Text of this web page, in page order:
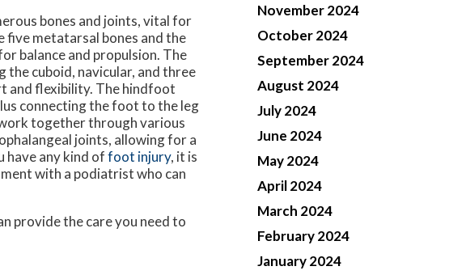
bones and joints, vital for
metatarsal bones and the
balance and propulsion. The
cuboid, navicular, and three
and flexibility. The hindfoot
connecting the foot to the leg
together through various
joints, allowing for a
have any kind offoot injury, it is
with a podiatrist who can
provide the care you need to
November 2024
October 2024
September 2024
August 2024
July 2024
June 2024
May 2024
April 2024
March 2024
February 2024
January 2024